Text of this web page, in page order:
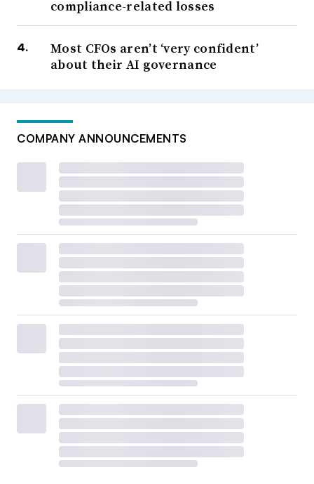
compliance-related losses
Most CFOs aren’t ‘very confident’
about their AI governance
COMPANY ANNOUNCEMENTS